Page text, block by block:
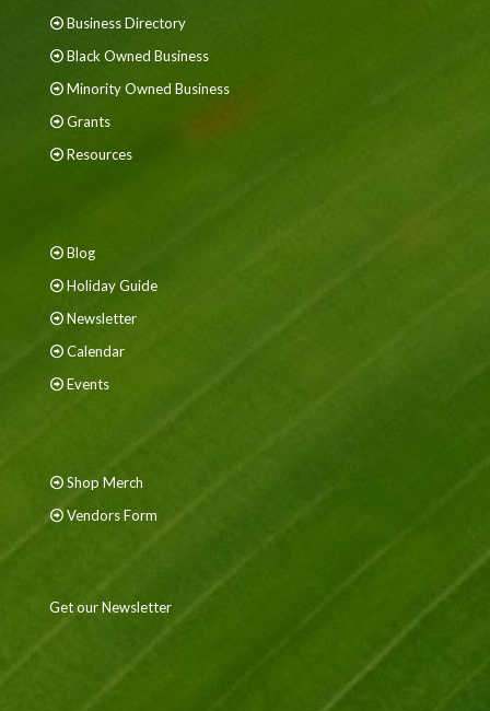
Business Directory
Black Owned Business
Minority Owned Business
Grants
Resources
Blog
Holiday Guide
Newsletter
Calendar
Events
Shop Merch
Vendors Form
Get our Newsletter